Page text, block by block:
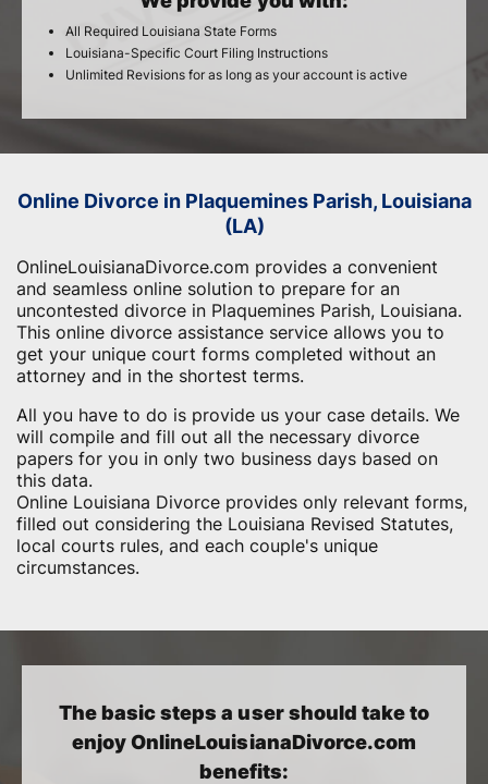
All Required Louisiana State Forms
Louisiana-Specific Court Filing Instructions
Unlimited Revisions for as long as your account is active
Online Divorce in Plaquemines Parish, Louisiana
(LA)
OnlineLouisianaDivorce.com provides a convenient
and seamless online solution to prepare for an
uncontested divorce in Plaquemines Parish, Louisiana.
This online divorce assistance service allows you to
get your unique court forms completed without an
attorney and in the shortest terms.
All you have to do is provide us your case details. We
will compile and fill out all the necessary divorce
papers for you in only two business days based on
this data.
Online Louisiana Divorce provides only relevant forms,
filled out considering the Louisiana Revised Statutes,
local courts rules, and each couple's unique
circumstances.
The basic steps a user should take to
enjoy OnlineLouisianaDivorce.com
benefits: